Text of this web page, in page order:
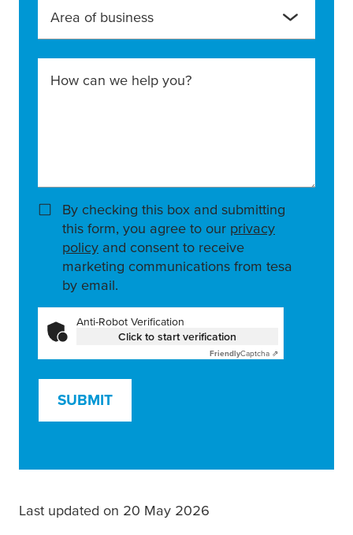
Area of business
How can we help you?
By checking this box and submitting
this form, you agree to our privacy
policy and consent to receive
marketing communications from tesa
by email.
Anti-Robot Verification
Click to start verification
FriendlyCaptcha ⇗
SUBMIT
Last updated on 20 May 2026